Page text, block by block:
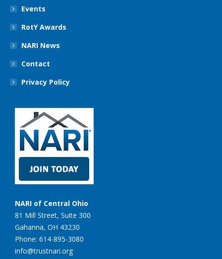
Events
RotY Awards
NARI News
Contact
Privacy Policy
NARI of Central Ohio
81 Mill Street, Suite 300
Gahanna, OH 43230
Phone: 614-895-3080
info@trustnari.org